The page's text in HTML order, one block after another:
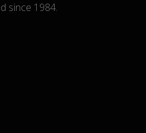
since 1984.